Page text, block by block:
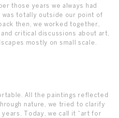
those years we always had
was totally outside our point of
then, we worked together,
critical discussions about art,
mostly on small scale.
All the paintings reflected
nature, we tried to clarify
Today, we call it “art for